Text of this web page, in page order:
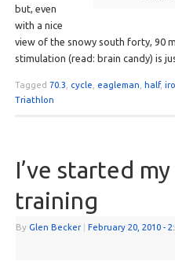
but, even
with a nice
view of the snowy south forty, 90
stimulation (read: brain candy) is
Tagged 70.3 cycle eagleman half,
Triathlon
I’ve started
training
By Glen Becker | February 20, 2010 -